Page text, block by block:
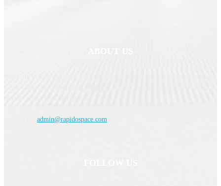
admin@rapidospace.com